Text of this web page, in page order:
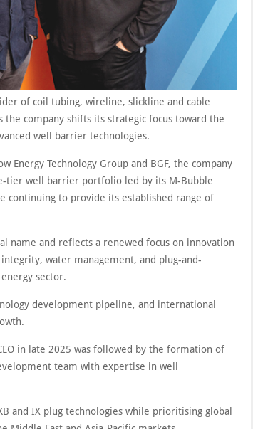
of coil tubing, wireline, slickline and cable
the company shifts its strategic focus toward the
well barrier technologies.
Energy Technology Group and BGF, the company
tier well barrier portfolio led by its M-Bubble
continuing to provide its established range of
name and reflects a renewed focus on innovation
water management, and plug-and-
sector.
development pipeline, and international
in late 2025 was followed by the formation of
team with expertise in well
and IX plug technologies while prioritising global